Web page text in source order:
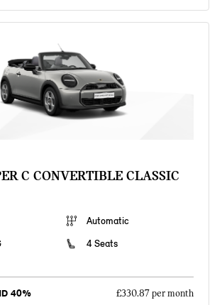
C CONVERTIBLE CLASSIC
Automatic
4 Seats
40% £330.87 per month